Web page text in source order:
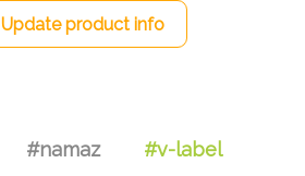
Update product info
#namaz #v-label